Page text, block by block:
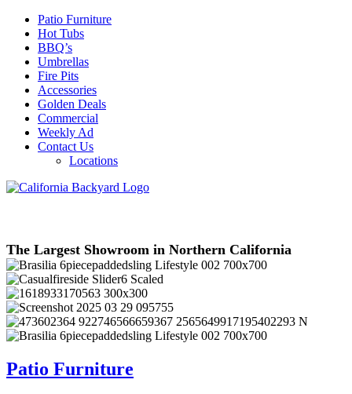
Patio Furniture
Hot Tubs
BBQ’s
Umbrellas
Fire Pits
Accessories
Golden Deals
Commercial
Weekly Ad
Contact Us
Locations
The Largest Showroom in Northern California
Patio Furniture